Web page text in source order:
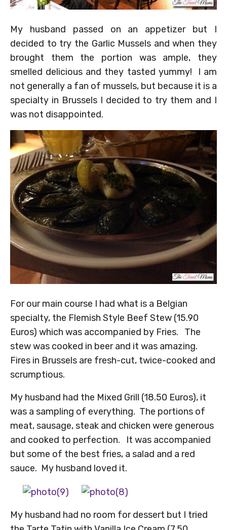
My husband passed on an appetizer but I
decided to try the Garlic Mussels and when they
brought them the portion was ample, they
smelled delicious and they tasted yummy! I am
not generally a fan of mussels, but because it is a
specialty in Brussels I decided to try them and I
was not disappointed.
For our main course I had what is a Belgian
specialty, the Flemish Style Beef Stew (15.90
Euros) which was accompanied by Fries. The
stew was cooked in beer and it was amazing.
Fires in Brussels are fresh-cut, twice-cooked and
scrumptious.
My husband had the Mixed Grill (18.50 Euros), it
was a sampling of everything. The portions of
meat, sausage, steak and chicken were generous
and cooked to perfection. It was accompanied
but some of the best fries, a salad and a red
sauce. My husband loved it.
My husband had no room for dessert but I tried